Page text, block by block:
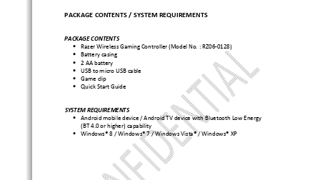
PACKAGE CONTENTS / SYSTEM REQUIREMENTS
PACKAGE CONTENTS
•
Razer Wireless Gaming Controller (Model No. : RZ06-0128)
•
Battery casing
•
2 AA battery
•
USB to micro USB cable
•
Game clip
•
Quick Start Guide
SYSTEM REQUIREMENTS
•
Android mobile device / Android TV device with Bluetooth Low Energy
(BT 4.0 or higher) capability
•
Windows® 8 / Windows® 7 / Windows Vista® / Windows® XP